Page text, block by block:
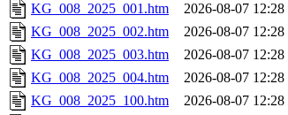
KG_008_2025_001.htm
2026-08-07 12:28
KG_008_2025_002.htm
2026-08-07 12:28
KG_008_2025_003.htm
2026-08-07 12:28
KG_008_2025_004.htm
2026-08-07 12:28
KG_008_2025_100.htm
2026-08-07 12:28